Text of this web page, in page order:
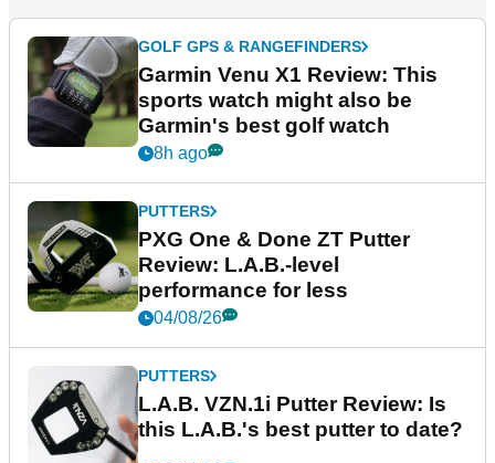
GOLF GPS & RANGEFINDERS
Garmin Venu X1 Review: This
sports watch might also be
Garmin's best golf watch
8h ago
PUTTERS
PXG One & Done ZT Putter
Review: L.A.B.-level
performance for less
04/08/26
PUTTERS
L.A.B. VZN.1i Putter Review: Is
this L.A.B.'s best putter to date?